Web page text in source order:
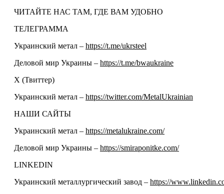
ЧИТАЙТЕ НАС ТАМ, ГДЕ ВАМ УДОБНО
ТЕЛЕГРАММА
Украинский метал – https://t.me/ukrsteel
Деловой мир Украины – https://t.me/bwaukraine
Х (Твиттер)
Украинский метал – https://twitter.com/MetalUkrainian
НАШИ САЙТЫ
Украинский метал – https://metalukraine.com/
Деловой мир Украины – https://smiraponitke.com/
LINKEDIN
Украинский металлургический завод – https://